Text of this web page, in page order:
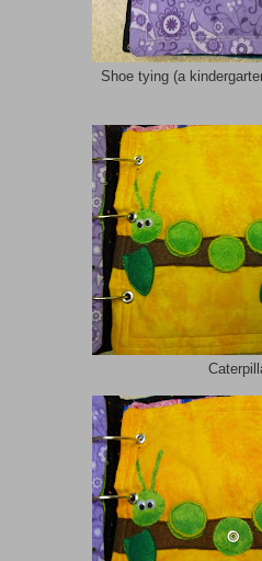
Shoe tying (a